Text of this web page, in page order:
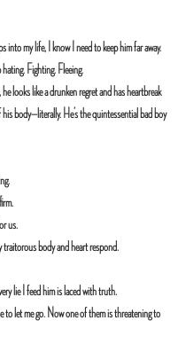
into my life, I know I need to keep him far away.
hating. Fighting. Fleeing.
he looks like a drunken regret and has heartbreak
body—literally. He’s the quintessential bad boy
us.
traitorous body and heart respond.
lie I feed him is laced with truth.
to let me go. Now one of them is threatening to